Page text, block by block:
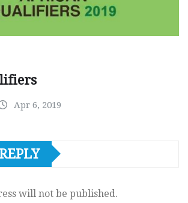
Apr 6, 2019
will not be published.